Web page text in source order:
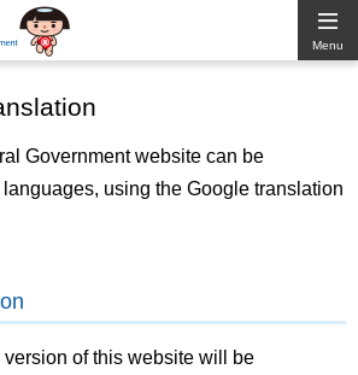
Menu
Government website can be
using the Google translation
of this website will be